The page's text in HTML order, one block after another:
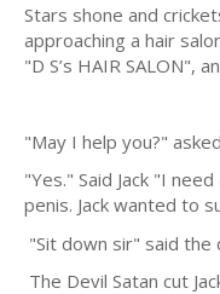
Stars shone and
approaching a hair
"D S’s HAIR SALON",
"May I help you?"
"Yes." Said Jack "I
penis. Jack wanted to
"Sit down sir" said the
The Devil Satan cut